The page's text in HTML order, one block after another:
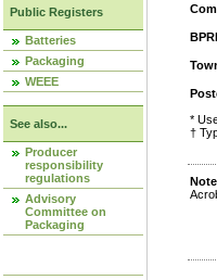
Public Registers
Batteries
Packaging
WEEE
See also...
Producer
responsibility
regulations
Advisory
Committee on
Packaging
*
†